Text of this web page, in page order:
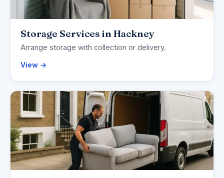
Storage Services in Hackney
Arrange storage with collection or delivery.
View →